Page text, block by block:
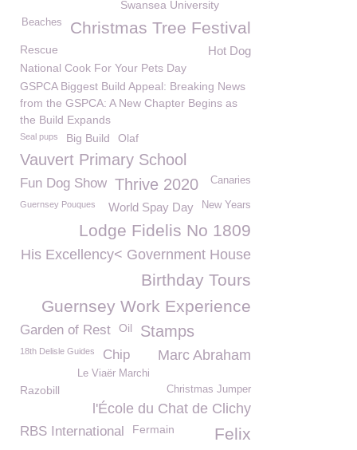
Swansea University
Christmas Tree Festival
Beaches
Hot Dog
Rescue
National Cook For Your Pets Day
GSPCA Biggest Build Appeal: Breaking News
from the GSPCA: A New Chapter Begins as
the Build Expands
Seal pups Big Build Olaf
Vauvert Primary School
Fun Dog Show Thrive 2020 Canaries
New Years
World Spay Day
Guernsey Pouques
Lodge Fidelis No 1809
His Excellency< Government House
Birthday Tours
Guernsey Work Experience
Garden of Rest Oil Stamps
18th Delisle Guides Marc Abraham
Chip
Le Viaër Marchi
Christmas Jumper
Razobill
l'École du Chat de Clichy
RBS International Fermain
Felix